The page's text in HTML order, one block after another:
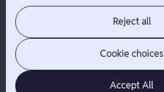
Contact
Jobs
News
Admin
Reject all
Cookie choices
Accept All